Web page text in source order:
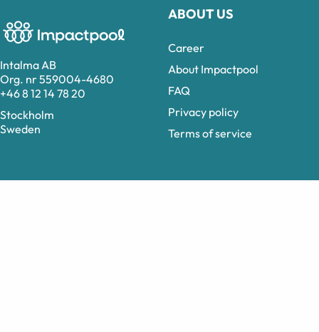
Intalma AB
Org. nr 559004-4680
+46 8 12 14 78 20
Stockholm
Sweden
ABOUT US
Career
About Impactpool
FAQ
Privacy policy
Terms of service